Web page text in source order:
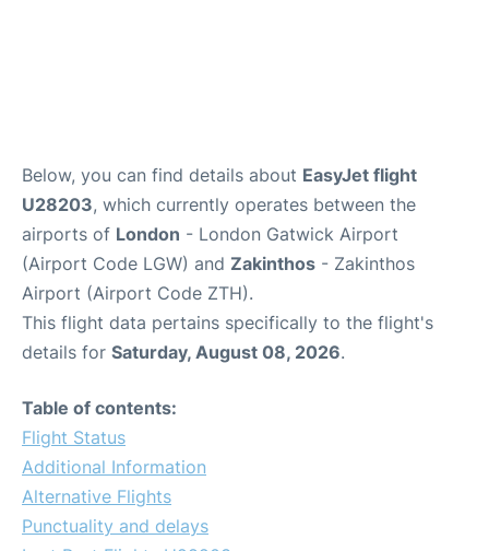
Below, you can find details about EasyJet flight
U28203, which currently operates between the
airports of London - London Gatwick Airport
(Airport Code LGW) and Zakinthos - Zakinthos
Airport (Airport Code ZTH).
This flight data pertains specifically to the flight's
details for Saturday, August 08, 2026.
Table of contents:
Flight Status
Additional Information
Alternative Flights
Punctuality and delays